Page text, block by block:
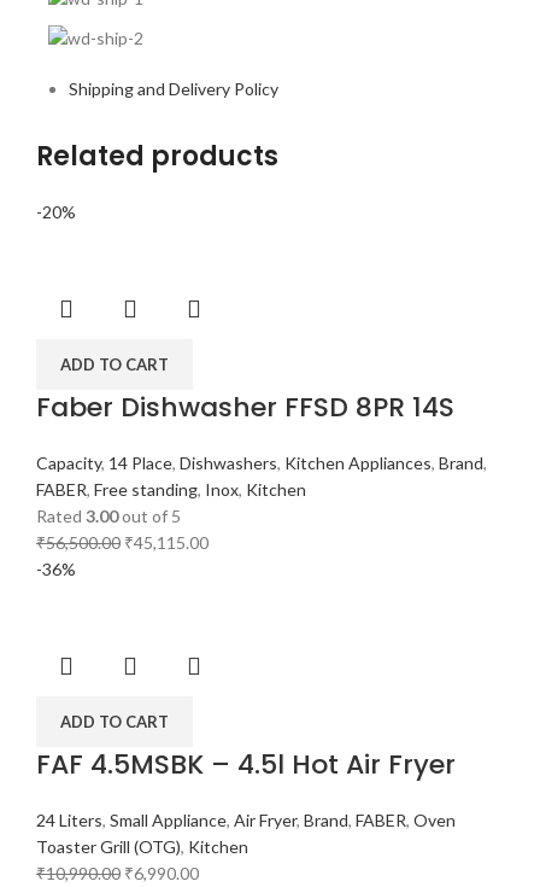
Shipping and Delivery Policy
Related products
-20%
ADD TO CART
Faber Dishwasher FFSD 8PR 14S
Capacity, 14 Place, Dishwashers, Kitchen Appliances, Brand,
FABER, Free standing, Inox, Kitchen
Rated 3.00out of 5
₹56,500.00 ₹45,115.00
-36%
ADD TO CART
FAF 4.5MSBK – 4.5l Hot Air Fryer
24 Liters, Small Appliance, Air Fryer, Brand, FABER, Oven
Toaster Grill (OTG), Kitchen
₹10,990.00 ₹6,990.00